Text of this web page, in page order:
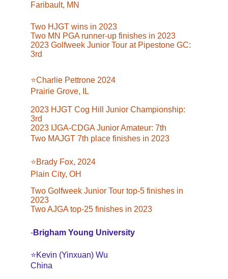
⭐️Charlie Pettrone 2024
Prairie Grove, IL
2023 HJGT Cog Hill Junior Championship:
3rd
2023 IJGA-CDGA Junior Amateur: 7th
Two MAJGT 7th place finishes in 2023
-Brigham Young University
⭐️Kevin (Yinxuan) Wu
China
Faribault, MN
Two HJGT wins in 2023
Two MN PGA runner-up finishes in 2023
2023 Golfweek Junior Tour at Pipestone GC:
3rd
⭐️Brady Fox, 2024
Plain City, OH
Two Golfweek Junior Tour top-5 finishes in
2023
Two AJGA top-25 finishes in 2023